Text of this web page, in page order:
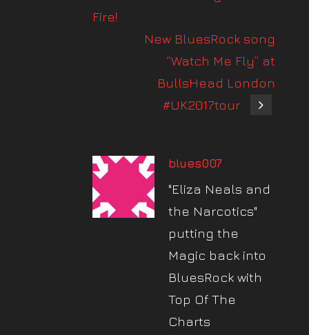
Fire!
New BluesRock song
“Watch Me Fly” at
BullsHead London
#UK2017tour
blues007
"Eliza Neals and
the Narcotics"
putting the
Magic back into
BluesRock with
Top Of The
Charts